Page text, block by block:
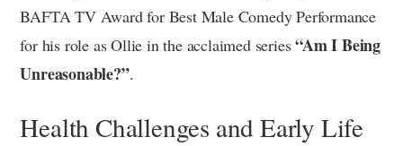
BAFTA TV Award for Best Male Comedy Performance
for his role as Ollie in the acclaimed series“Am I Being
Unreasonable?”.
Health Challenges and Early Life